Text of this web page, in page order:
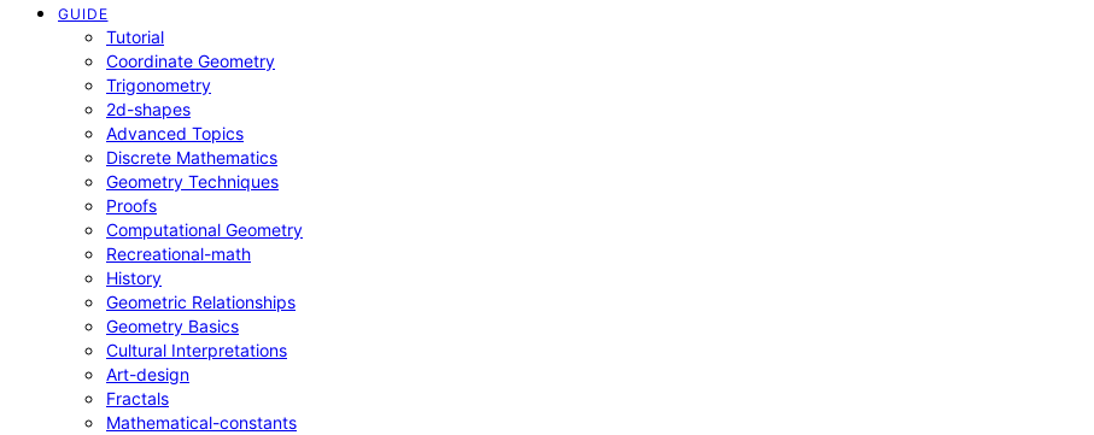
GUIDE
Tutorial
Coordinate Geometry
Trigonometry
2d-shapes
Advanced Topics
Discrete Mathematics
Geometry Techniques
Proofs
Computational Geometry
Recreational-math
History
Geometric Relationships
Geometry Basics
Cultural Interpretations
Art-design
Fractals
Mathematical-constants